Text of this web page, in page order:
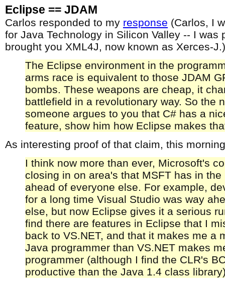
Eclipse == JDAM
Carlos responded to my response (Carlos, I
for Java Technology in Silicon Valley -- I was
brought you XML4J, now known as Xerces-
The Eclipse environment in the
arms race is equivalent to those JDAM
bombs. These weapons are cheap, it
battlefield in a revolutionary way. So the
someone argues to you that C# has a
feature, show him how Eclipse makes
As interesting proof of that claim, this
I think now more than ever, Microsoft's
closing in on area's that MSFT has in
ahead of everyone else. For example,
for a long time Visual Studio was way
else, but now Eclipse gives it a serious
find there are features in Eclipse that I
back to VS.NET, and that it makes me a
Java programmer than VS.NET makes
programmer (although I find the CLR's
productive than the Java 1.4 class